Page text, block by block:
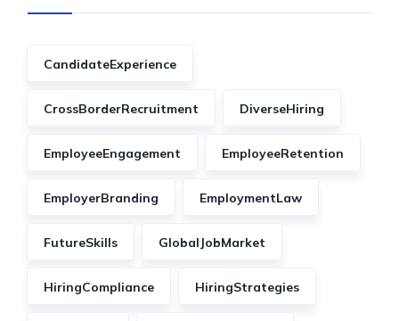
CandidateExperience
CrossBorderRecruitment DiverseHiring
EmployeeEngagement EmployeeRetention
EmployerBranding EmploymentLaw
FutureSkills GlobalJobMarket
HiringCompliance HiringStrategies